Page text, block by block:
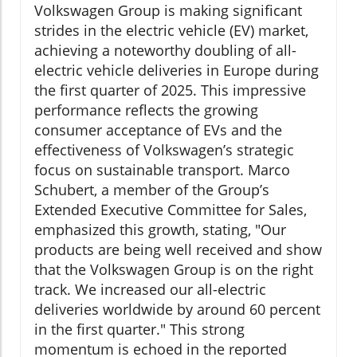
Volkswagen Group is making significant
strides in the electric vehicle (EV) market,
achieving a noteworthy doubling of all-
electric vehicle deliveries in Europe during
the first quarter of 2025. This impressive
performance reflects the growing
consumer acceptance of EVs and the
effectiveness of Volkswagen’s strategic
focus on sustainable transport. Marco
Schubert, a member of the Group’s
Extended Executive Committee for Sales,
emphasized this growth, stating, "Our
products are being well received and show
that the Volkswagen Group is on the right
track. We increased our all-electric
deliveries worldwide by around 60 percent
in the first quarter." This strong
momentum is echoed in the reported